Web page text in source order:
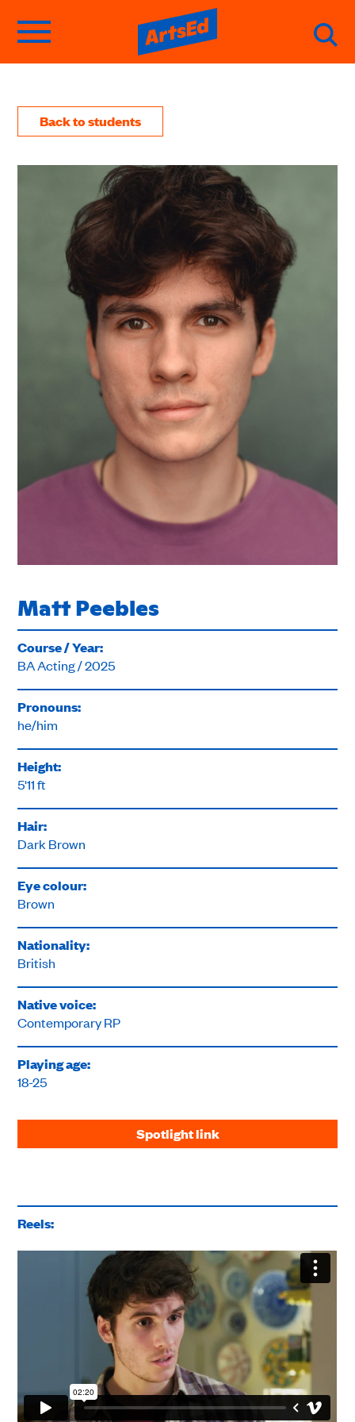
Back to students
Matt Peebles
Course / Year:
BA Acting / 2025
Pronouns:
he/him
Height:
5'11 ft
Hair:
Dark Brown
Eye colour:
Brown
Nationality:
British
Native voice:
Contemporary RP
Playing age:
18-25
Spotlight link
Reels: